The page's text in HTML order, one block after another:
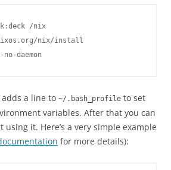
/nix
nix/install
a line to ~/.bash_profile to set
variables. After that you can
it. Here’s a very simple example
for more details):